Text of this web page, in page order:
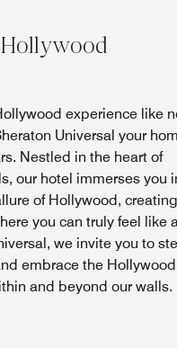
experience like
Universal your
Nestled in the heart of
our hotel immerses you
of Hollywood,
you can truly feel like
we invite you to
embrace the
and beyond our walls.